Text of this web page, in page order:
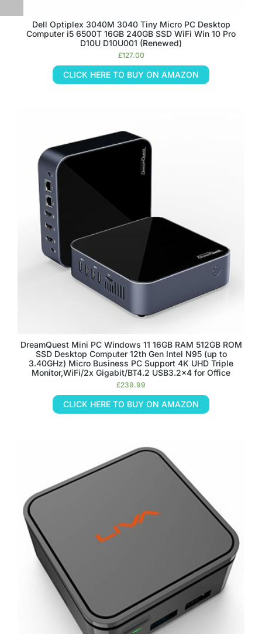
Dell Optiplex 3040M 3040 Tiny Micro PC Desktop
Computer i5 6500T 16GB 240GB SSD WiFi Win 10 Pro
D10U D10U001 (Renewed)
£127.00
CLICK HERE TO BUY ON AMAZON
DreamQuest Mini PC Windows 11 16GB RAM 512GB ROM
SSD Desktop Computer 12th Gen Intel N95 (up to
3.40GHz) Micro Business PC Support 4K UHD Triple
Monitor,WiFi/2x Gigabit/BT4.2 USB3.2×4 for Office
£239.99
CLICK HERE TO BUY ON AMAZON